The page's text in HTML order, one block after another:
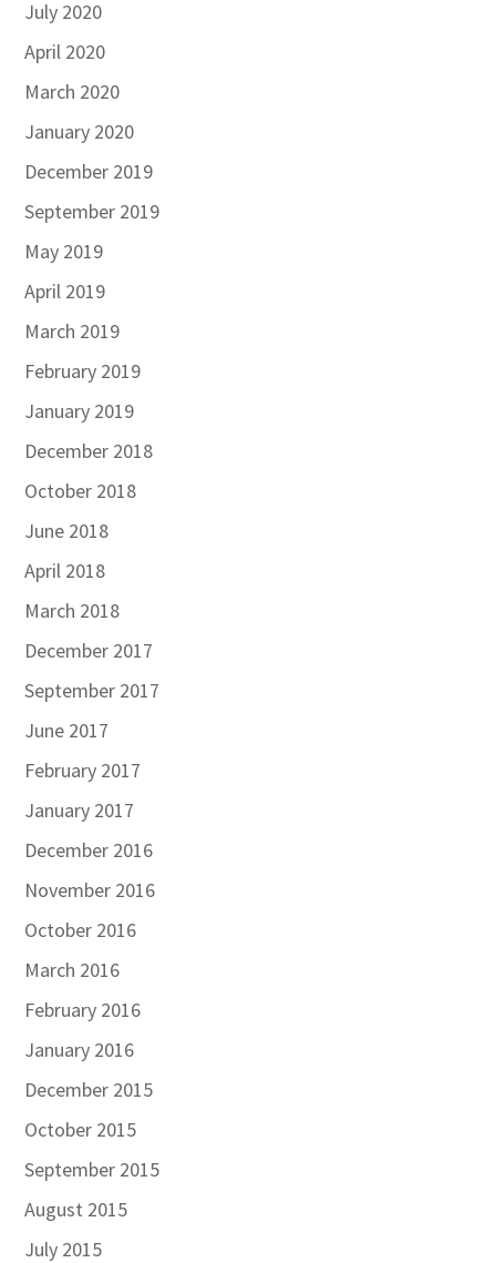
July 2020
April 2020
March 2020
January 2020
December 2019
September 2019
May 2019
April 2019
March 2019
February 2019
January 2019
December 2018
October 2018
June 2018
April 2018
March 2018
December 2017
September 2017
June 2017
February 2017
January 2017
December 2016
November 2016
October 2016
March 2016
February 2016
January 2016
December 2015
October 2015
September 2015
August 2015
July 2015